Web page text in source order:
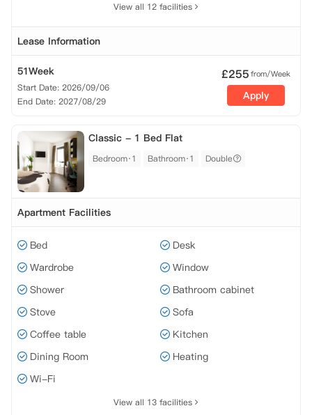
View all 12 facilities
Lease Information
51Week
Start Date: 2026/09/06
End Date: 2027/08/29
£255from/Week
Apply
Classic - 1 Bed Flat
Bedroom·1 Bathroom·1 Double
Apartment Facilities
Bed
Desk
Wardrobe
Window
Shower
Bathroom cabinet
Stove
Sofa
Coffee table
Kitchen
Dining Room
Heating
Wi-Fi
View all 13 facilities